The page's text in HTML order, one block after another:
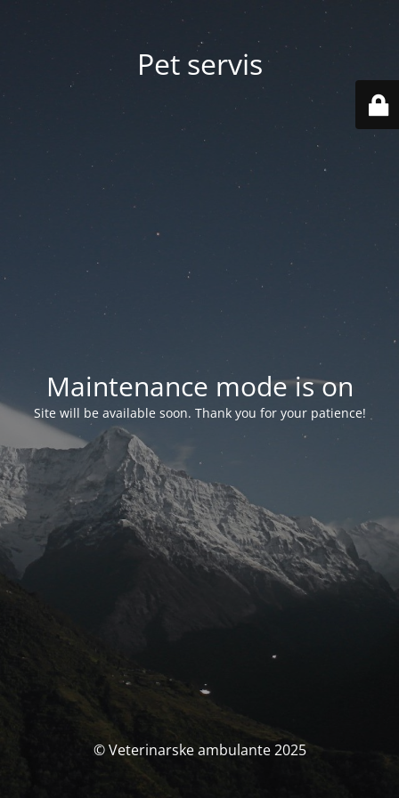
Pet servis
Maintenance mode is on
Site will be available soon. Thank you for your patience!
© Veterinarske ambulante 2025